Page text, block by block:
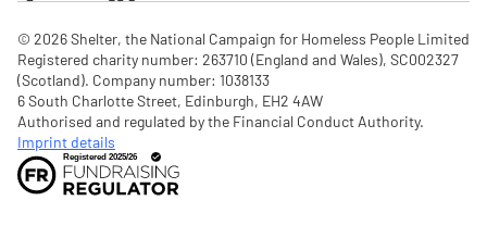
© 2026 Shelter, the National Campaign for Homeless People Limited
Registered charity number: 263710 (England and Wales), SC002327
(Scotland). Company number: 1‌038133
6 South Charlotte Street, Edinburgh, EH2 4AW
Imprint details